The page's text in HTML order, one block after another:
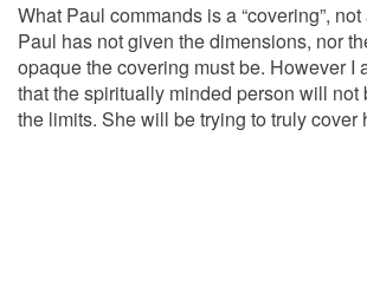
What Paul commands is a “covering”, not
Paul has not given the dimensions, nor
opaque the covering must be. However I
that the spiritually minded person will not
the limits. She will be trying to truly cover